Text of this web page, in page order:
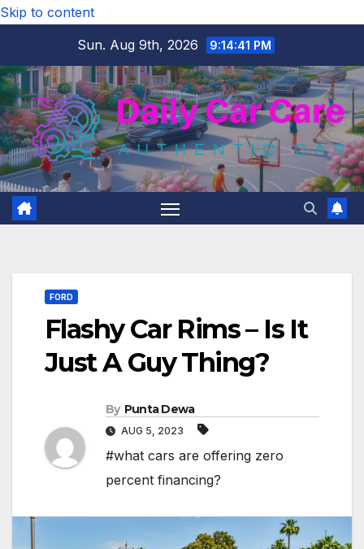
Skip to content
Sun. Aug 9th, 2026
9:14:42 PM
FORD
Flashy Car Rims – Is It
Just A Guy Thing?
By Punta Dewa
AUG 5, 2023
#what cars are offering zero
percent financing?